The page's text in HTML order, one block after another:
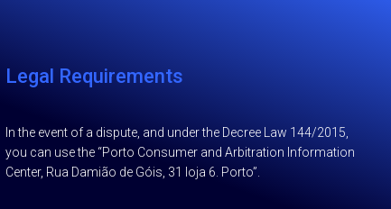
Legal Requirements
In the event of a dispute, and under the Decree Law 144/2015,
you can use the “Porto Consumer and Arbitration Information
Center, Rua Damião de Góis, 31 loja 6. Porto”.